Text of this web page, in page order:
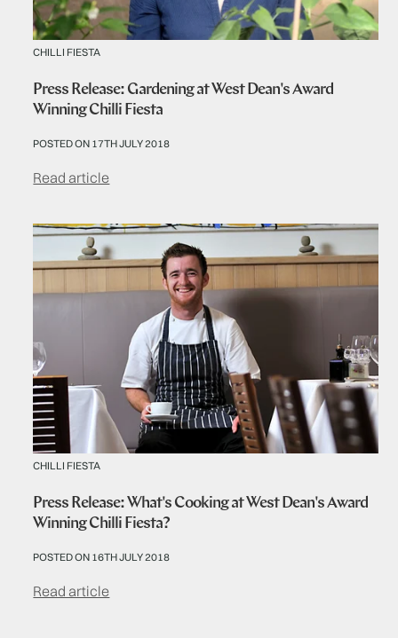
CHILLI FIESTA
Press Release: Gardening at West Dean's Award
Winning Chilli Fiesta
POSTED ON 17TH JULY 2018
Read article
CHILLI FIESTA
Press Release: What's Cooking at West Dean's Award
Winning Chilli Fiesta?
POSTED ON 16TH JULY 2018
Read article